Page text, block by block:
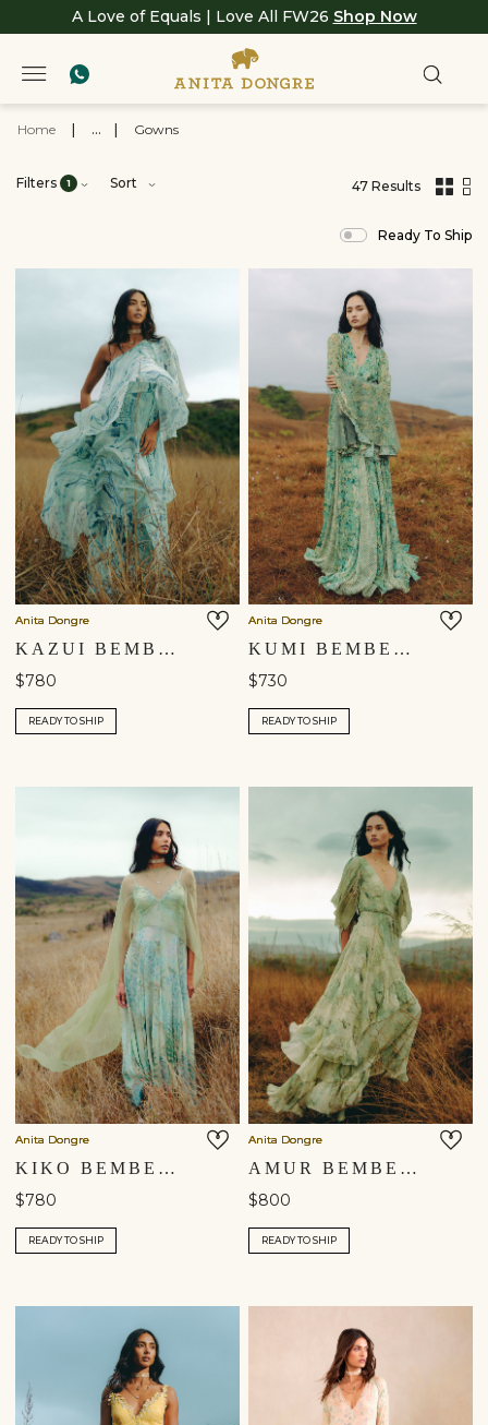
A Love of Equals | Love All FW26 Shop Now
Home ... Gowns
Filters 1 Sort
47 Results
filtered
View
All
Clothing
Ready To Ship
Anita Dongre
KAZUI BEMBERG GOWN - BLUE
$780
READY TO SHIP
Anita Dongre
KUMI BEMBERG GOWN - GREEN
$730
READY TO SHIP
Anita Dongre
KIKO BEMBERG GOWN - SAGE
$780
READY TO SHIP
Anita Dongre
AMUR BEMBERG GOWN - SAGE
$800
READY TO SHIP